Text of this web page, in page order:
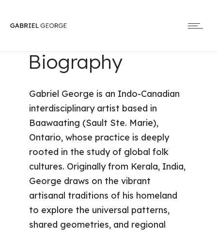
Biography
Gabriel George is an Indo-Canadian
interdisciplinary artist based in
Baawaating (Sault Ste. Marie),
Ontario, whose practice is deeply
rooted in the study of global folk
cultures. Originally from Kerala, India,
George draws on the vibrant
artisanal traditions of his homeland
to explore the universal patterns,
shared geometries, and regional